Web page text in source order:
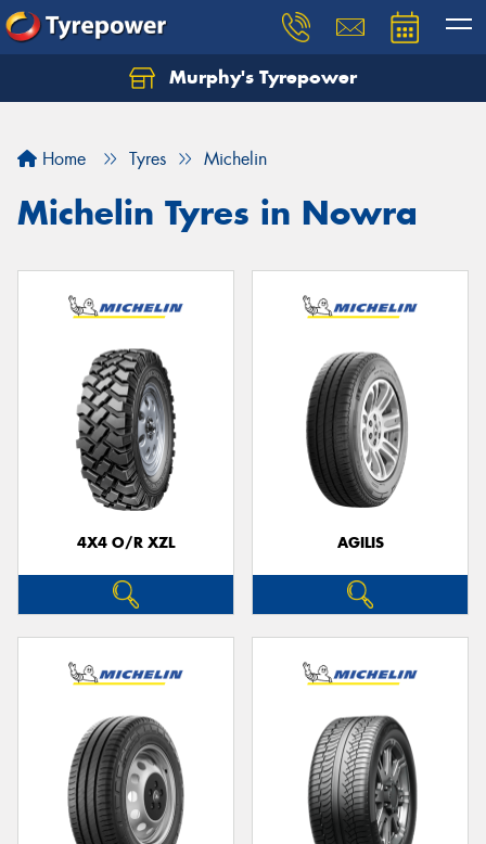
Murphy's Tyrepower
Home Tyres Michelin
Michelin Tyres in Nowra
4X4 O/R XZL AGILIS
Let us know what you need, and our team will
Your details
Send